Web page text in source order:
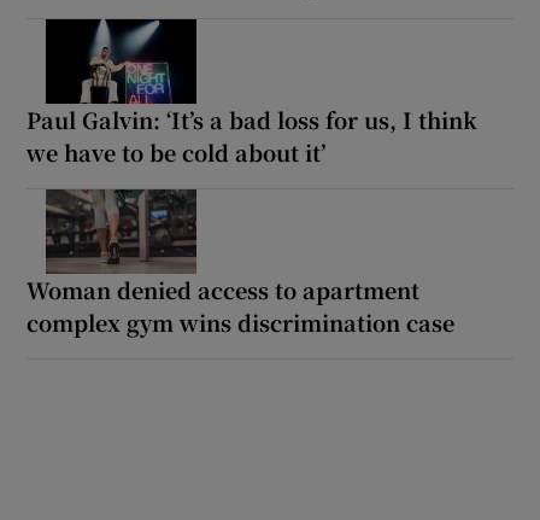
Paul Galvin: ‘It’s a bad loss for us, I think
we have to be cold about it’
Woman denied access to apartment
complex gym wins discrimination case